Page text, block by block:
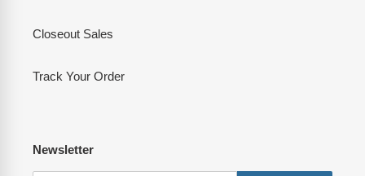
Closeout Sales
Track Your Order
Newsletter